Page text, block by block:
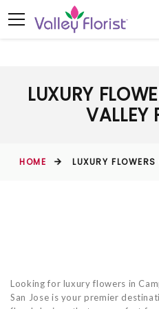
LUXURY
VALLEY
HOME LUXURY
Looking for luxury flowers in
San Jose is your premier